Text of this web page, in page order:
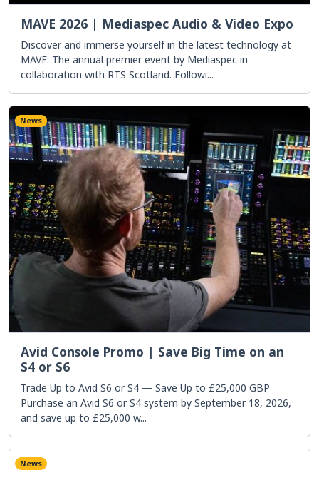
MAVE 2026 | Mediaspec Audio & Video Expo
Discover and immerse yourself in the latest technology at
MAVE: The annual premier event by Mediaspec in
collaboration with RTS Scotland. Followi...
News
Avid Console Promo | Save Big Time on an
S4 or S6
Trade Up to Avid S6 or S4 — Save Up to £25,000 GBP
Purchase an Avid S6 or S4 system by September 18, 2026,
and save up to £25,000 w...
News